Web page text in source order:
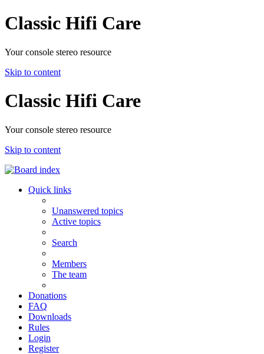
Classic Hifi Care
Your console stereo resource
Skip to content
Classic Hifi Care
Your console stereo resource
Skip to content
Quick links
Unanswered topics
Active topics
Search
Members
The team
Donations
FAQ
Downloads
Rules
Login
Register